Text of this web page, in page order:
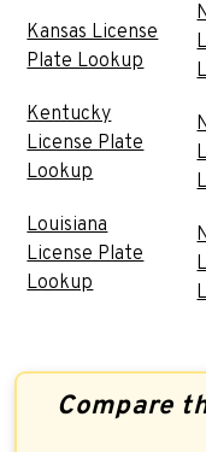
Kansas License
Plate Lookup
Kentucky
License Plate
Lookup
Louisiana
License Plate
Lookup
Compare